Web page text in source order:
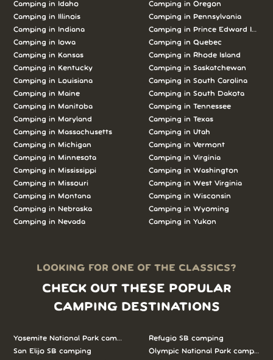
Camping in Idaho
Camping in Illinois
Camping in Indiana
Camping in Iowa
Camping in Kansas
Camping in Kentucky
Camping in Louisiana
Camping in Maine
Camping in Manitoba
Camping in Maryland
Camping in Massachusetts
Camping in Michigan
Camping in Minnesota
Camping in Mississippi
Camping in Missouri
Camping in Montana
Camping in Nebraska
Camping in Nevada
Camping in Oregon
Camping in Pennsylvania
Camping in Prince Edward Island
Camping in Quebec
Camping in Rhode Island
Camping in Saskatchewan
Camping in South Carolina
Camping in South Dakota
Camping in Tennessee
Camping in Texas
Camping in Utah
Camping in Vermont
Camping in Virginia
Camping in Washington
Camping in West Virginia
Camping in Wisconsin
Camping in Wyoming
Camping in Yukon
LOOKING FOR ONE OF THE CLASSICS?
CHECK OUT THESE POPULAR
CAMPING DESTINATIONS
Yosemite National Park camping
San Elijo SB camping
Refugio SB camping
Olympic National Park camping